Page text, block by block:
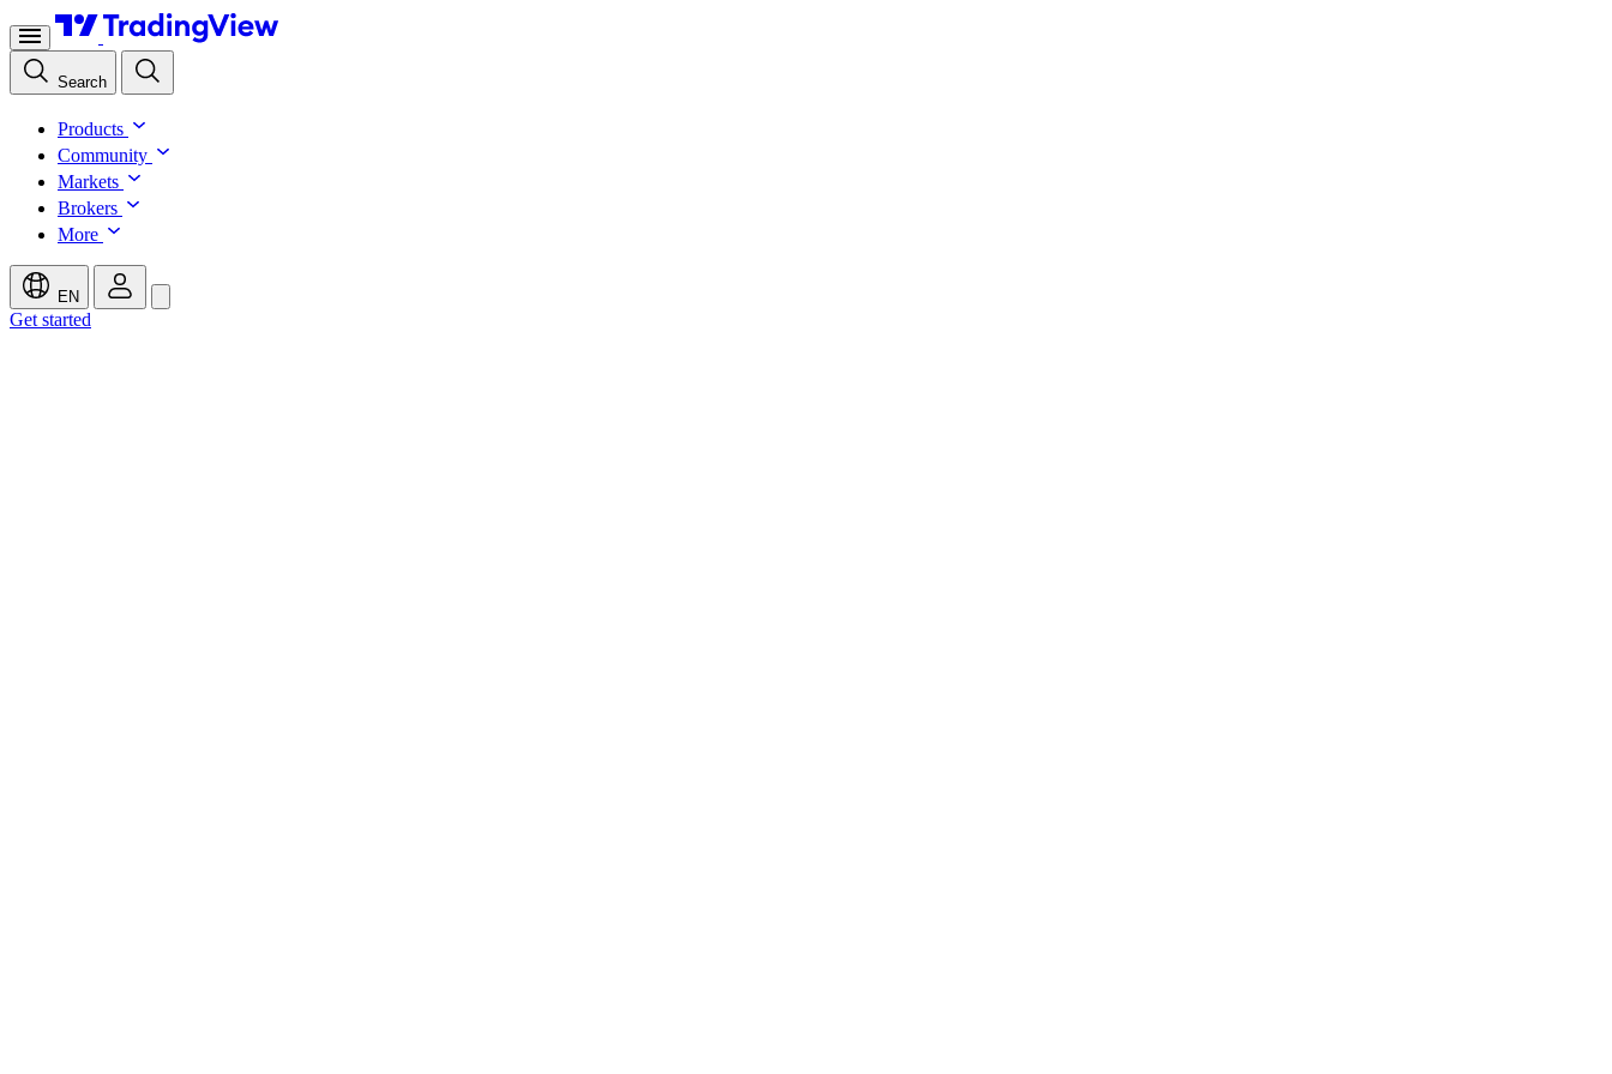
Search
Products
Community
Markets
Brokers
More
EN
Get started